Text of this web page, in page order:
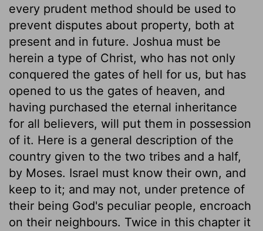
every prudent method should be used to
prevent disputes about property, both at
present and in future. Joshua must be
herein a type of Christ, who has not only
conquered the gates of hell for us, but has
opened to us the gates of heaven, and
having purchased the eternal inheritance
for all believers, will put them in possession
of it. Here is a general description of the
country given to the two tribes and a half,
by Moses. Israel must know their own, and
keep to it; and may not, under pretence of
their being God's peculiar people, encroach
on their neighbours. Twice in this chapter it